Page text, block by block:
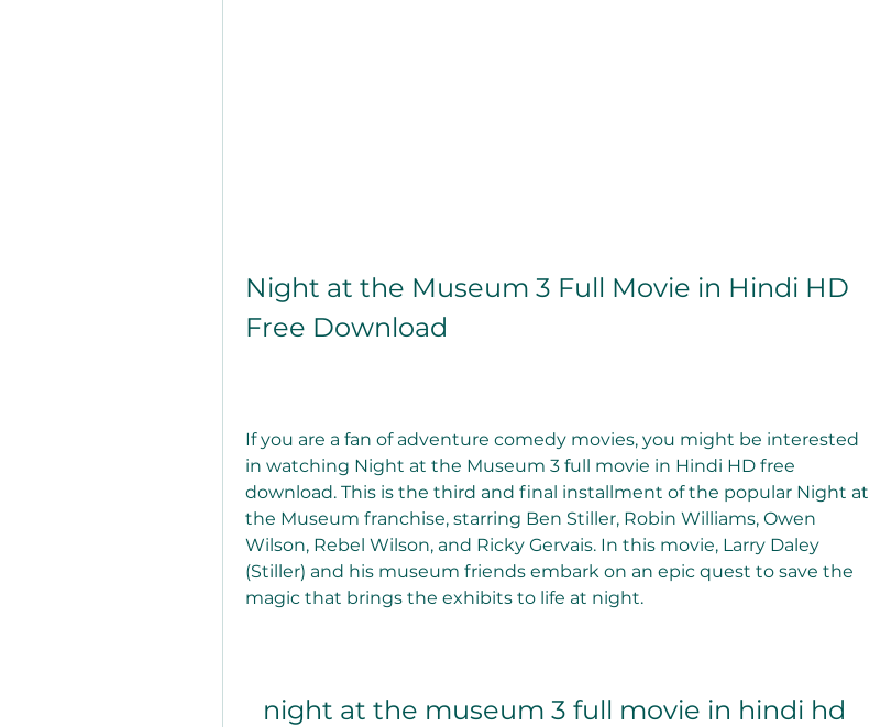
Night at the Museum 3 Full Movie in Hindi HD
Free Download
If you are a fan of adventure comedy movies, you might be interested
in watching Night at the Museum 3 full movie in Hindi HD free
download. This is the third and final installment of the popular Night at
the Museum franchise, starring Ben Stiller, Robin Williams, Owen
Wilson, Rebel Wilson, and Ricky Gervais. In this movie, Larry Daley
(Stiller) and his museum friends embark on an epic quest to save the
magic that brings the exhibits to life at night.
night at the museum 3 full movie in hindi hd